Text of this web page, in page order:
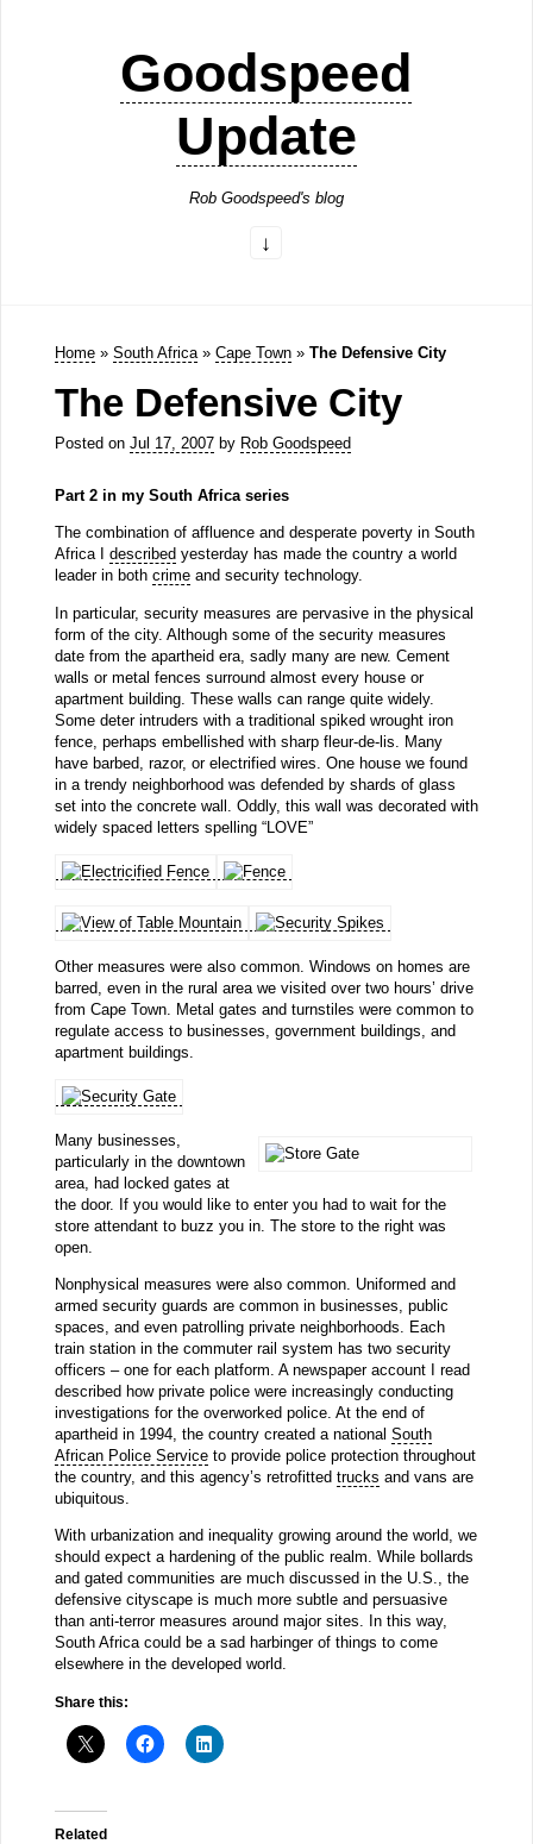
Goodspeed
Update
Rob Goodspeed's blog
Home » South Africa » Cape Town » The Defensive City
The Defensive City
Posted on Jul 17, 2007by Rob Goodspeed
Part 2 in my South Africa series
The combination of affluence and desperate poverty in South
Africa I described yesterday has made the country a world
leader in both crimeand security technology.
In particular, security measures are pervasive in the physical
form of the city. Although some of the security measures
date from the apartheid era, sadly many are new. Cement
walls or metal fences surround almost every house or
apartment building. These walls can range quite widely.
Some deter intruders with a traditional spiked wrought iron
fence, perhaps embellished with sharp fleur-de-lis. Many
have barbed, razor, or electrified wires. One house we found
in a trendy neighborhood was defended by shards of glass
set into the concrete wall. Oddly, this wall was decorated with
widely spaced letters spelling “LOVE”
Other measures were also common. Windows on homes are
barred, even in the rural area we visited over two hours’ drive
from Cape Town. Metal gates and turnstiles were common to
regulate access to businesses, government buildings, and
apartment buildings.
Many businesses,
particularly in the downtown
area, had locked gates at
the door. If you would like to enter you had to wait for the
store attendant to buzz you in. The store to the right was
open.
Nonphysical measures were also common. Uniformed and
armed security guards are common in businesses, public
spaces, and even patrolling private neighborhoods. Each
train station in the commuter rail system has two security
officers – one for each platform. A newspaper account I read
described how private police were increasingly conducting
investigations for the overworked police. At the end of
apartheid in 1994, the country created a national South
African Police Serviceto provide police protection throughout
the country, and this agency’s retrofitted trucks and vans are
ubiquitous.
With urbanization and inequality growing around the world, we
should expect a hardening of the public realm. While bollards
and gated communities are much discussed in the U.S., the
defensive cityscape is much more subtle and persuasive
than anti-terror measures around major sites. In this way,
South Africa could be a sad harbinger of things to come
elsewhere in the developed world.
Share this:
Related